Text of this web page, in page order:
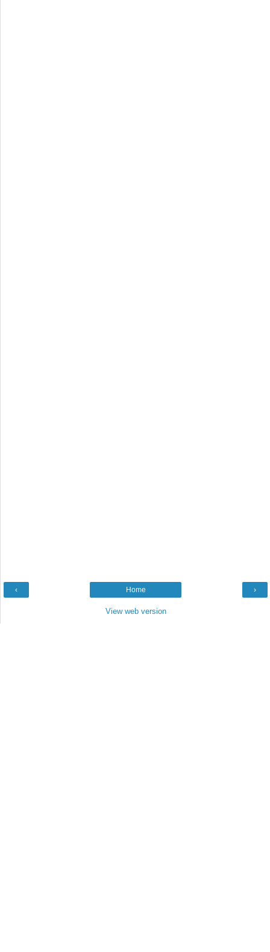
‹ ›
Home
View web version